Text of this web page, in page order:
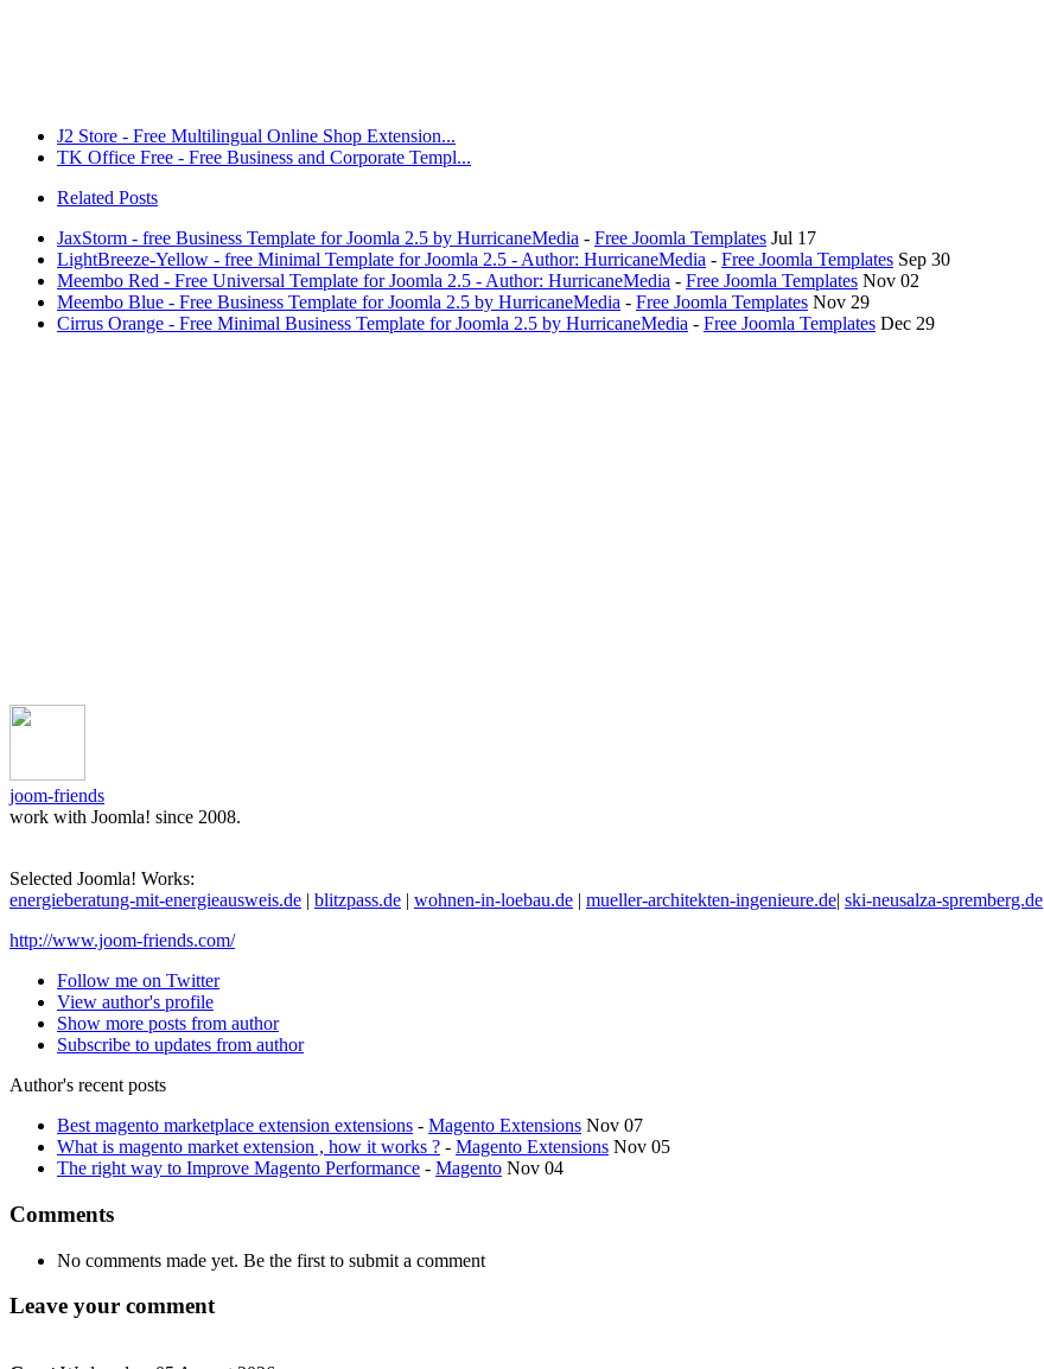
J2 Store - Free Multilingual Online Shop Extension...
TK Office Free - Free Business and Corporate Templ...
Related Posts
JaxStorm - free Business Template for Joomla 2.5 by HurricaneMedia - Free Joomla Templates Jul 17
LightBreeze-Yellow - free Minimal Template for Joomla 2.5 - Author: HurricaneMedia - Free Joomla Templates Sep 30
Meembo Red - Free Universal Template for Joomla 2.5 - Author: HurricaneMedia - Free Joomla Templates Nov 02
Meembo Blue - Free Business Template for Joomla 2.5 by HurricaneMedia - Free Joomla Templates Nov 29
Cirrus Orange - Free Minimal Business Template for Joomla 2.5 by HurricaneMedia - Free Joomla Templates Dec 29
joom-friends
work with Joomla! since 2008.
Selected Joomla! Works:
energieberatung-mit-energieausweis.de | blitzpass.de | wohnen-in-loebau.de | mueller-architekten-ingenieure.de| ski-neusalza-spremberg.de
http://www.joom-friends.com/
Follow me on Twitter
View author's profile
Show more posts from author
Subscribe to updates from author
Author's recent posts
Best magento marketplace extension extensions - Magento Extensions Nov 07
What is magento market extension , how it works ? - Magento Extensions Nov 05
The right way to Improve Magento Performance - Magento Nov 04
Comments
No comments made yet. Be the first to submit a comment
Leave your comment